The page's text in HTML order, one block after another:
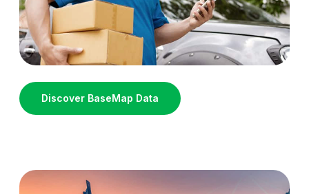
Discover BaseMap Data